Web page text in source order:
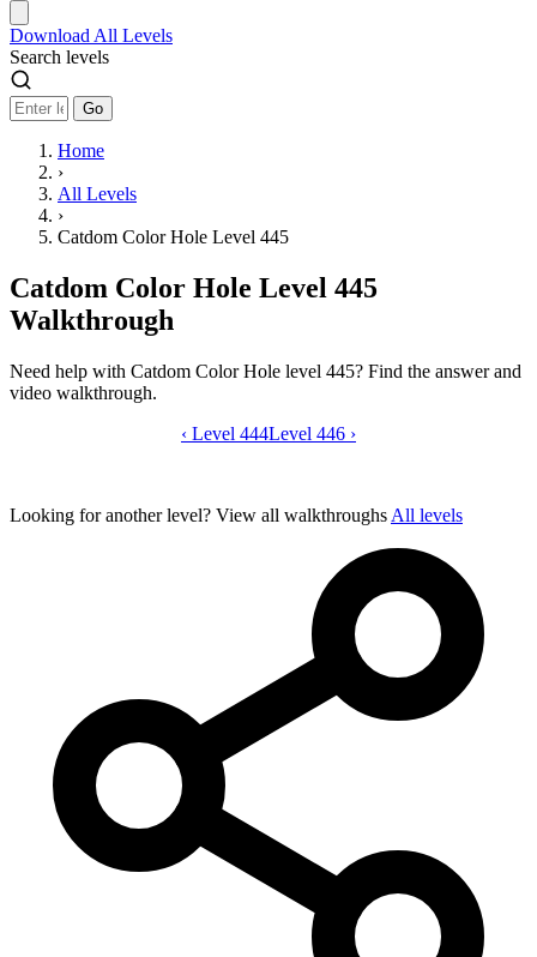
Download All Levels
Search levels
Go
Home
›
All Levels
›
Catdom Color Hole Level 445
Catdom Color Hole Level 445
Walkthrough
Need help with Catdom Color Hole level 445? Find the answer and
video walkthrough.
Catdom Color Hole level 445 video
‹ Level 444Level 446 ›
Looking for another level? View all walkthroughs All levels